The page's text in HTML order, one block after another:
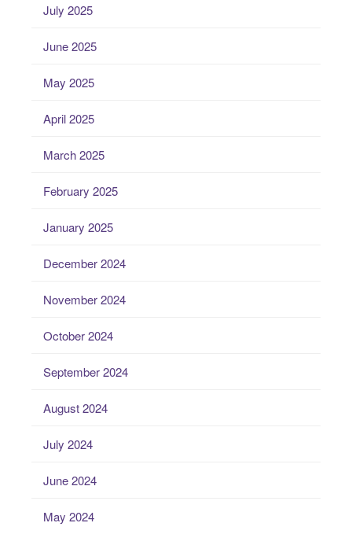
July 2025
June 2025
May 2025
April 2025
March 2025
February 2025
January 2025
December 2024
November 2024
October 2024
September 2024
August 2024
July 2024
June 2024
May 2024